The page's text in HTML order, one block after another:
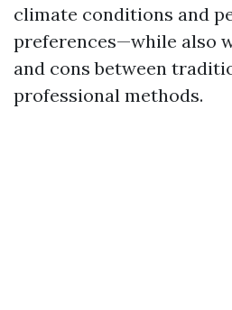
climate conditions and
preferences—while also
and cons between
professional methods.